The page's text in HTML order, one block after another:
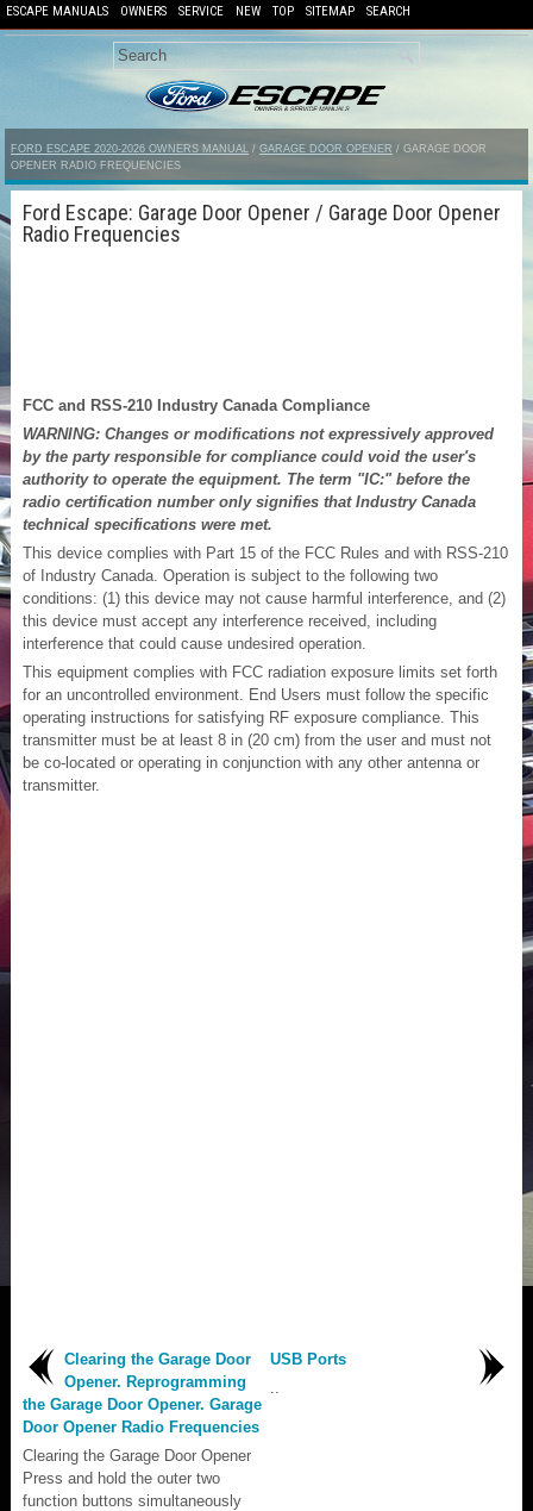
ESCAPE MANUALS OWNERS SERVICE NEW TOP SITEMAP SEARCH
FORD ESCAPE 2020-2026 OWNERS MANUAL / GARAGE DOOR OPENER / GARAGE DOOR
OPENER RADIO FREQUENCIES
Ford Escape: Garage Door Opener / Garage Door Opener
Radio Frequencies
FCC and RSS-210 Industry Canada Compliance
WARNING: Changes or modifications not expressively approved
by the party responsible for compliance could void the user's
authority to operate the equipment. The term "IC:" before the
radio certification number only signifies that Industry Canada
technical specifications were met.
This device complies with Part 15 of the FCC Rules and with RSS-210
of Industry Canada. Operation is subject to the following two
conditions: (1) this device may not cause harmful interference, and (2)
this device must accept any interference received, including
interference that could cause undesired operation.
This equipment complies with FCC radiation exposure limits set forth
for an uncontrolled environment. End Users must follow the specific
operating instructions for satisfying RF exposure compliance. This
transmitter must be at least 8 in (20 cm) from the user and must not
be co-located or operating in conjunction with any other antenna or
transmitter.
Clearing the Garage Door
Opener. Reprogramming
the Garage Door Opener. Garage
Door Opener Radio Frequencies
Clearing the Garage Door Opener
Press and hold the outer two
function buttons simultaneously
USB Ports